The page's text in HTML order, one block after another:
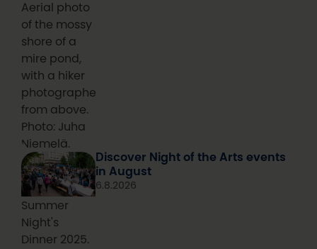
Aerial photo
of the mossy
shore of a
mire pond,
with a hiker
photographed
from above.
Photo: Juha
Niemelä.
Summer
Night's
Dinner 2025.
Discover Night of the Arts events
in August
6.8.2026